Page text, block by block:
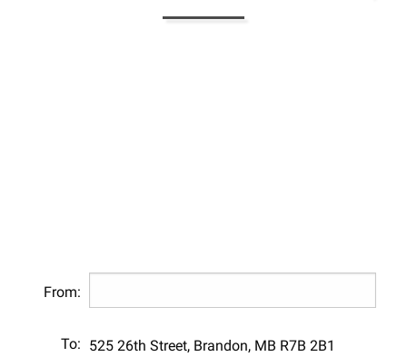
From:
To: 525 26th Street, Brandon, MB R7B 2B1